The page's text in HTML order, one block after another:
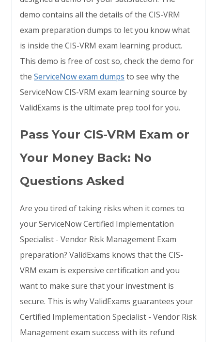
demo contains all the details of the CIS-VRM
exam preparation dumps to let you know what
is inside the CIS-VRM exam learning product.
This demo is free of cost so, check the demo for
the ServiceNow exam dumps to see why the
ServiceNow CIS-VRM exam learning source by
ValidExams is the ultimate prep tool for you.
Pass Your CIS-VRM Exam or
Your Money Back: No
Questions Asked
Are you tired of taking risks when it comes to
your ServiceNow Certified Implementation
Specialist - Vendor Risk Management Exam
preparation? ValidExams knows that the CIS-
VRM exam is expensive certification and you
want to make sure that your investment is
secure. This is why ValidExams guarantees your
Certified Implementation Specialist - Vendor Risk
Management exam success with its refund